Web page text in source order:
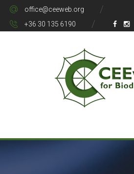
office@ceeweb.org
+36 30 135 6190